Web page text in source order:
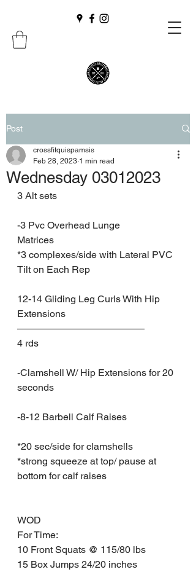
Post
Wednesday 03012023
crossfitquispamsis
Feb 28, 2023 1 min read
3 Alt sets
-3 Pvc Overhead Lunge
Matrices
*3 complexes/side with Lateral PVC
Tilt on Each Rep
12-14 Gliding Leg Curls With Hip
Extensions
—————————————
4 rds
-Clamshell W/ Hip Extensions for 20
seconds
-8-12 Barbell Calf Raises
*20 sec/side for clamshells
*strong squeeze at top/ pause at
bottom for calf raises
WOD
For Time:
10 Front Squats @ 115/80 lbs
15 Box Jumps 24/20 inches